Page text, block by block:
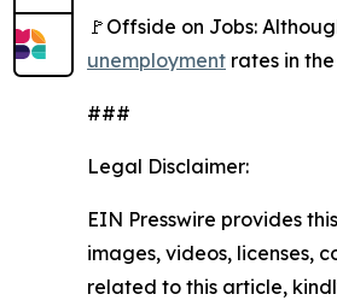
🚩Offside on Jobs:
unemployment rates in
###
Legal Disclaimer:
EIN Presswire provides
images, videos, licenses,
related to this article,